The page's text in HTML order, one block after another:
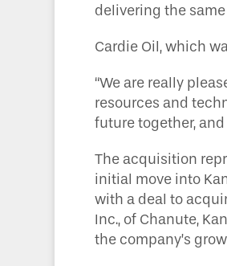
delivering the
Cardie Oil, which
“We are really
resources and
future together,
The acquisition
initial move into
with a deal to
Inc., of Chanute,
the company’s